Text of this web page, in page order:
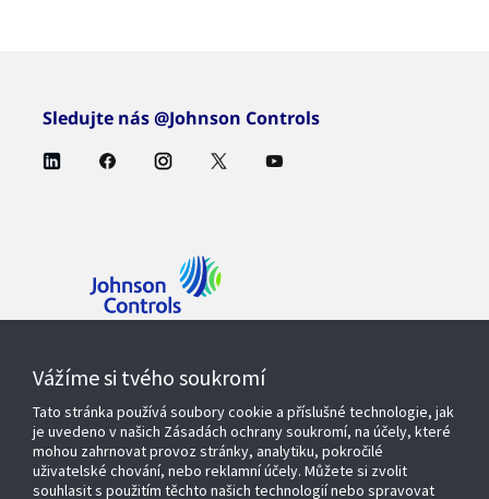
Sledujte nás @Johnson Controls
Produkty a řešení
Vážíme si tvého soukromí
Tato stránka používá soubory cookie a příslušné technologie, jak
je uvedeno v našich Zásadách ochrany soukromí, na účely, které
mohou zahrnovat provoz stránky, analytiku, pokročilé
uživatelské chování, nebo reklamní účely. Můžete si zvolit
souhlasit s použitím těchto našich technologií nebo spravovat